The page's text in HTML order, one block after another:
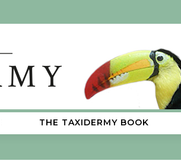
THE TAXIDERMY BOOK